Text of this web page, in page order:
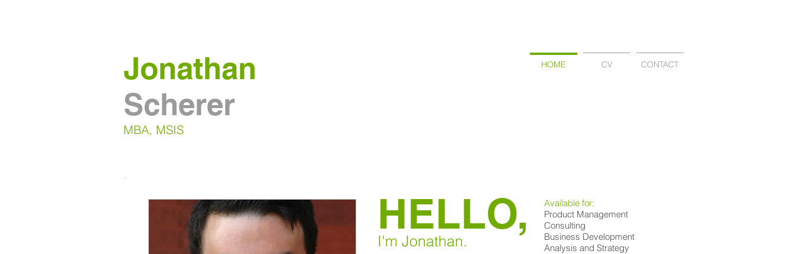
Jonathan
Scherer
MBA, MSIS
HOME CV CONTACT
HELLO,
I'm Jonathan.
Available for:
Product Management
Consulting
Business Development
Analysis and Strategy